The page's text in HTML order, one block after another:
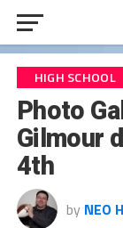
HIGH SCHOOL
Photo
Gilmour
4th
by NEO